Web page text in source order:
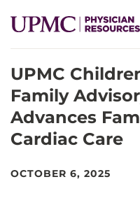
SPECIALTIES
NEWS
EVENTS
UPMC
Family
Advances
Cardiac Care
OCTOBER 6, 2025